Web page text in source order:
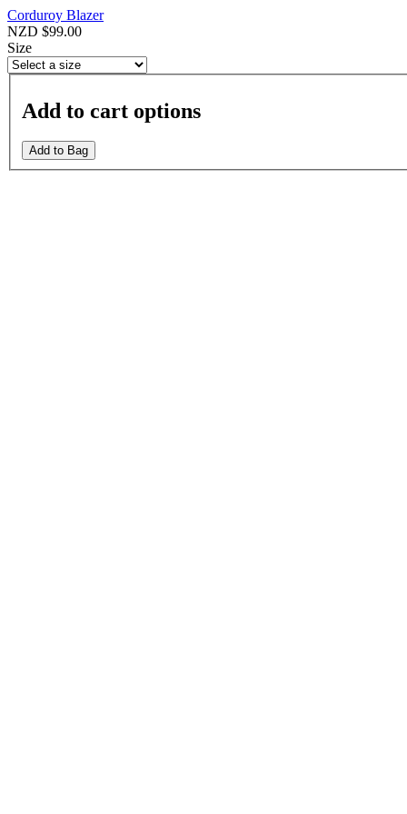
Corduroy Blazer
NZD $99.00
Size
Add to cart options
Add to Bag